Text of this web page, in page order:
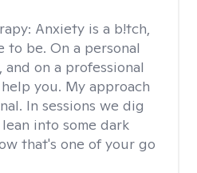
Anxiety is a b!tch,
be. On a personal
on a professional
you. My approach
In sessions we dig
into some dark
that's one of your go